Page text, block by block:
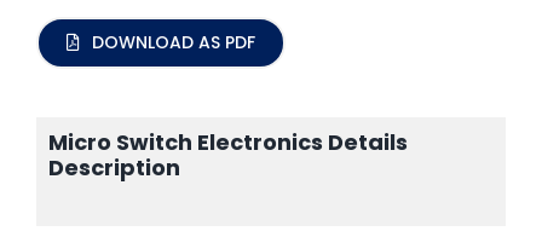
DOWNLOAD AS PDF
Micro Switch Electronics Details
Description